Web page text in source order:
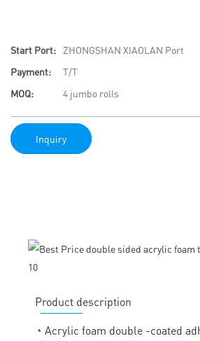
Start Port:
ZHONGSHAN XIAOLAN Port
Payment:
T/T
MOQ:
4 jumbo rolls
Inquiry
Product description
◔ Acrylic foam double -coated